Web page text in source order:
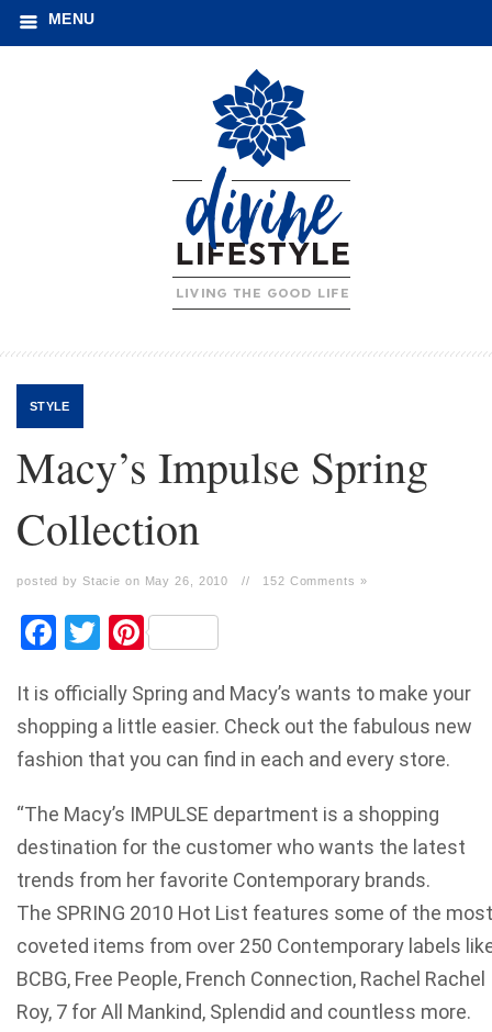
MENU
STYLE
Macy’s Impulse Spring
Collection
posted by Stacie on May 26, 2010 // 152 Comments »
Facebook
TwitterPinterest
It is officially Spring and Macy’s wants to make your
shopping a little easier. Check out the fabulous new
fashion that you can find in each and every store.
“The Macy’s IMPULSE department is a shopping
destination for the customer who wants the latest
trends from her favorite Contemporary brands.
The SPRING 2010 Hot List features some of the most
coveted items from over 250 Contemporary labels
BCBG, Free People, French Connection, Rachel Rachel
Roy, 7 for All Mankind, Splendid and countless more.